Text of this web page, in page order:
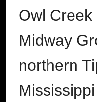
Owl
Midway
northern